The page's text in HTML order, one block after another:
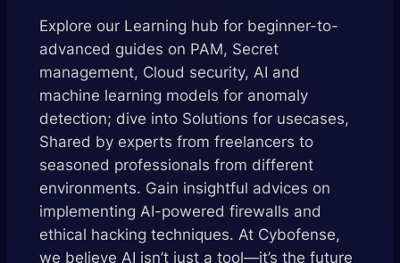
Explore our Learning hub for beginner-to-
advanced guides on PAM, Secret
management, Cloud security, AI and
machine learning models for anomaly
detection; dive into Solutions for usecases,
Shared by experts from freelancers to
seasoned professionals from different
environments. Gain insightful advices on
implementing AI-powered firewalls and
ethical hacking techniques. At Cybofense,
we believe AI isn’t just a tool—it’s the future